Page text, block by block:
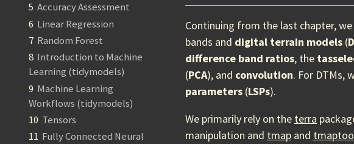
5 Accuracy Assessment
6 Linear Regression
7 Random Forest
8 Introduction to Machine
Learning (tidymodels)
9 Machine Learning
Workflows (tidymodels)
10 Tensors
11 Fully Connected Neural
Continuing from the last chapter,
bands and digital terrain models (
difference band ratios, the
(PCA), and convolution. For DTMs,
parameters (LSPs).
We primarily rely on the terra
manipulation and tmap and